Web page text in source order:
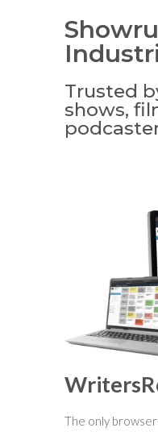
Trusted
shows,
The only